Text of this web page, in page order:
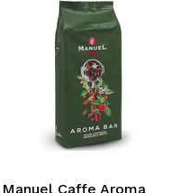
Manuel Caffe Aroma